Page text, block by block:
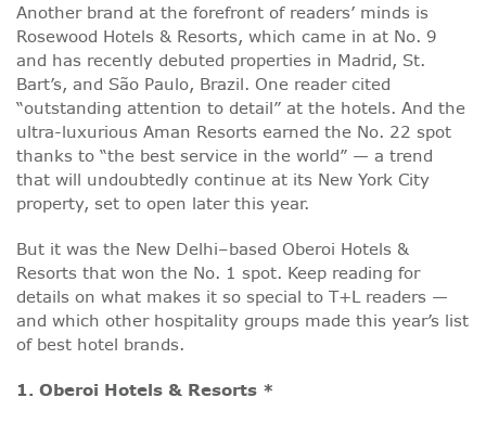
Another brand at the forefront of readers’ minds is
Rosewood Hotels & Resorts, which came in at No. 9
and has recently debuted properties in Madrid, St.
Bart’s, and São Paulo, Brazil. One reader cited
“outstanding attention to detail” at the hotels. And the
ultra-luxurious Aman Resorts earned the No. 22 spot
thanks to “the best service in the world” — a trend
that will undoubtedly continue at its New York City
property, set to open later this year.
But it was the New Delhi–based Oberoi Hotels &
Resorts that won the No. 1 spot. Keep reading for
details on what makes it so special to T+L readers —
and which other hospitality groups made this year’s list
of best hotel brands.
1. Oberoi Hotels & Resorts *